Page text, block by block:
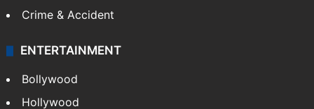
Crime & Accident
ENTERTAINMENT
Bollywood
Hollywood